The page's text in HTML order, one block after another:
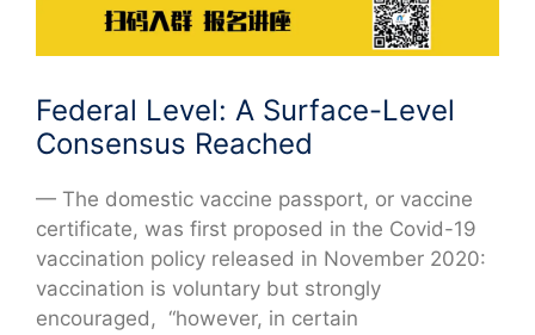
Federal Level: A Surface-Level
Consensus Reached
— The domestic vaccine passport, or vaccine
certificate, was first proposed in the Covid-19
vaccination policy released in November 2020:
vaccination is voluntary but strongly
encouraged, “however, in certain